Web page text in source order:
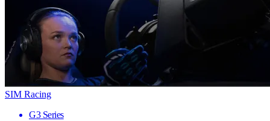
SIM Racing
G3 Series